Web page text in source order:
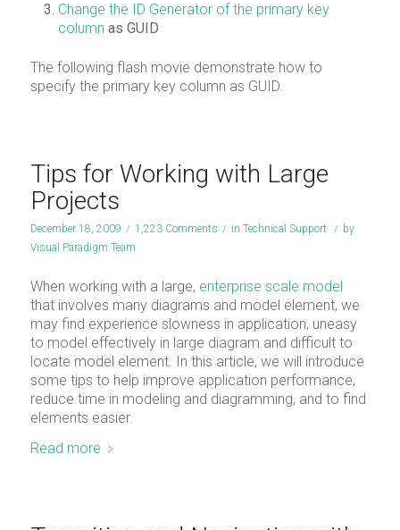
Change the ID Generator of the primary key
column as GUID
The following flash movie demonstrate how to
specify the primary key column as GUID.
Tips for Working with Large
Projects
December 18, 2009 / 1,223 Comments / in Technical Support / by
Visual Paradigm Team
When working with a large, enterprise scale model
that involves many diagrams and model element, we
may find experience slowness in application, uneasy
to model effectively in large diagram and difficult to
locate model element. In this article, we will introduce
some tips to help improve application performance,
reduce time in modeling and diagramming, and to find
elements easier.
Read more